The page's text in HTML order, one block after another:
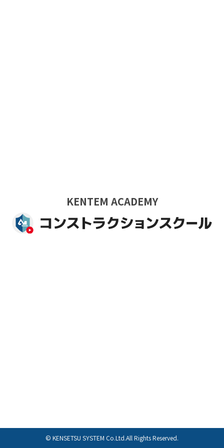
KENTEM ACADEMY
© KENSETSU SYSTEM Co.Ltd.All Rights Reserved.